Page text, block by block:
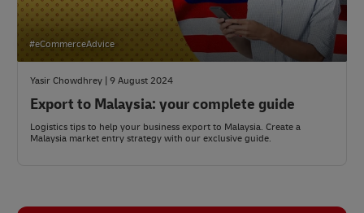
#eCommerceAdvice
Yasir Chowdhrey | 9 August 2024
Export to Malaysia: your complete guide
Logistics tips to help your business export to Malaysia. Create a
Malaysia market entry strategy with our exclusive guide.